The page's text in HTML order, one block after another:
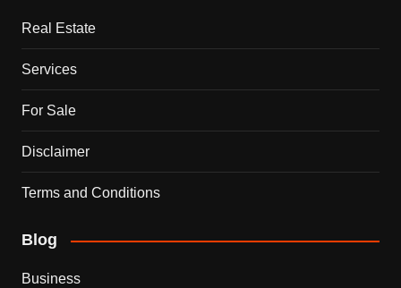
Real Estate
Services
For Sale
Disclaimer
Terms and Conditions
Blog
Business